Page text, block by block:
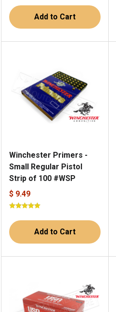
Add to Cart
Winchester Primers -
Small Regular Pistol
Strip of 100 #WSP
$ 9.49
Add to Cart